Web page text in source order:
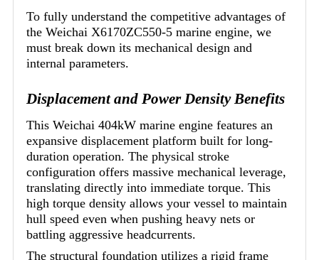
To fully understand the competitive advantages of
the Weichai X6170ZC550-5 marine engine, we
must break down its mechanical design and
internal parameters.
Displacement and Power Density Benefits
This Weichai 404kW marine engine features an
expansive displacement platform built for long-
duration operation. The physical stroke
configuration offers massive mechanical leverage,
translating directly into immediate torque. This
high torque density allows your vessel to maintain
hull speed even when pushing heavy nets or
battling aggressive headcurrents.
The structural foundation utilizes a rigid frame